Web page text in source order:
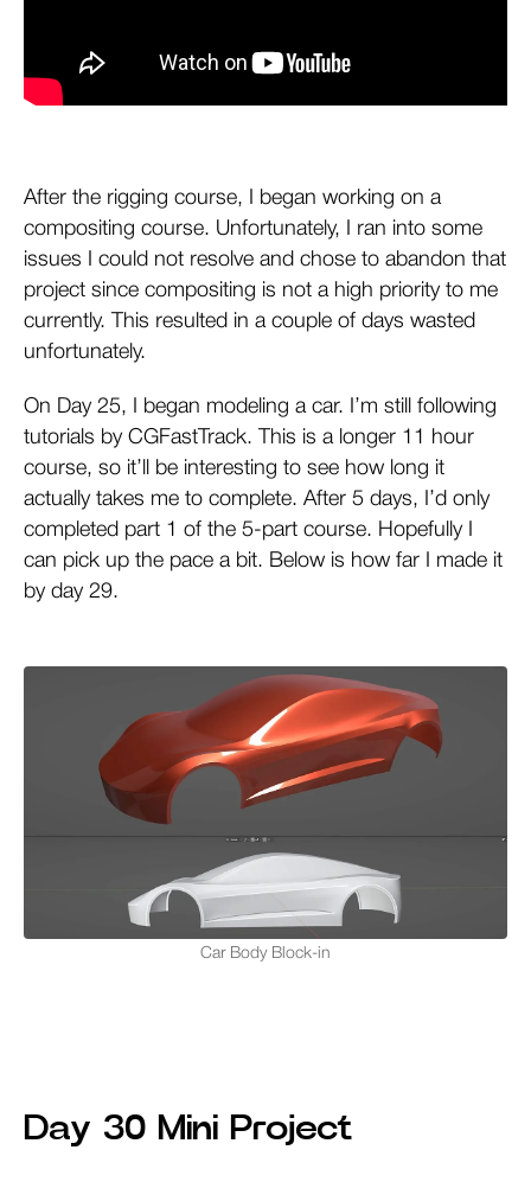
After the rigging course, I began working on a
compositing course. Unfortunately, I ran into some
issues I could not resolve and chose to abandon that
project since compositing is not a high priority to me
currently. This resulted in a couple of days wasted
unfortunately.
On Day 25, I began modeling a car. I’m still following
tutorials by CGFastTrack. This is a longer 11 hour
course, so it’ll be interesting to see how long it
actually takes me to complete. After 5 days, I’d only
completed part 1 of the 5-part course. Hopefully I
can pick up the pace a bit. Below is how far I made it
by day 29.
Car Body Block-in
Day 30 Mini Project